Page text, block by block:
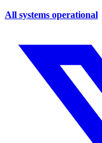
All systems operational